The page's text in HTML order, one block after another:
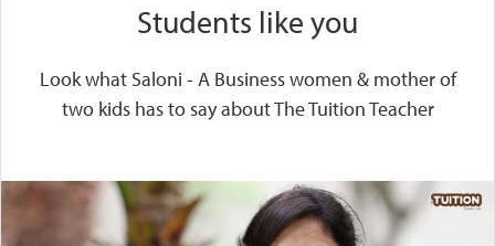
Students like you
Look what Saloni - A Business women & mother of
two kids has to say about The Tuition Teacher